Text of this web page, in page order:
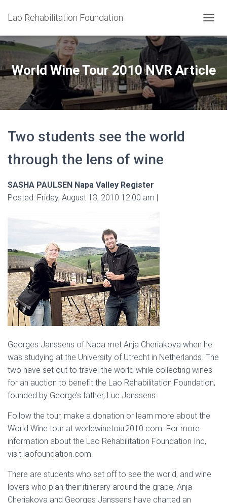
Lao Rehabilitation Foundation
O
G
G
E
N
A
V
World Wine Tour 2010 NVR Article
Two students see the world
through the lens of wine
SASHA PAULSEN Napa Valley Register
Posted: Friday, August 13, 2010 12:00 am |
Georges Janssens of Napa met Anja Cheriakova when he
was studying at the University of Utrecht in Netherlands. The
two have set out to travel the world while collecting wines
for an auction to benefit the Lao Rehabilitation Foundation,
founded by George’s father, Luc Janssens.
Follow the tour, make a donation or learn more about the
World Wine tour at worldwinetour2010.com. For more
information about the Lao Rehabilitation Foundation Inc,
visit laofoundation.com.
There are students who set off to see the world, and wine
lovers who plan their itinerary around the grape, Anja
Cheriakova and Georges Janssens have charted an